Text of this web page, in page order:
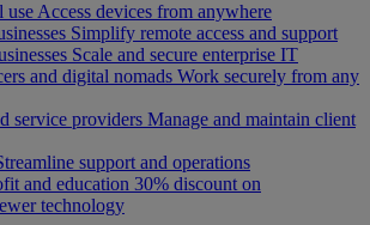
use Access devices from anywhere
Simplify remote access and support
Scale and secure enterprise IT
and digital nomads Work securely from any
service providers Manage and maintain client
support and operations
and education 30% discount on
technology